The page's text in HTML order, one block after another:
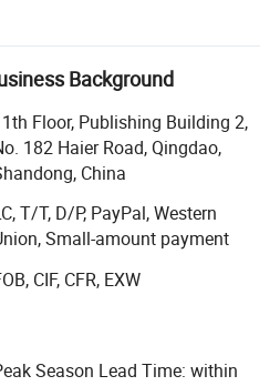
has been a leading force in the
help global glass
quality equipment efficiently
of China's manufacturing
rank among the very best.
the world's top 20 glass
with over 950 glass
glass machinery. 9
Background
Floor, Publishing Building 2,
182 Haier Road, Qingdao,
China
T/T, D/P, PayPal, Western
Small-amount payment
CIF, CFR, EXW
Season Lead Time: within